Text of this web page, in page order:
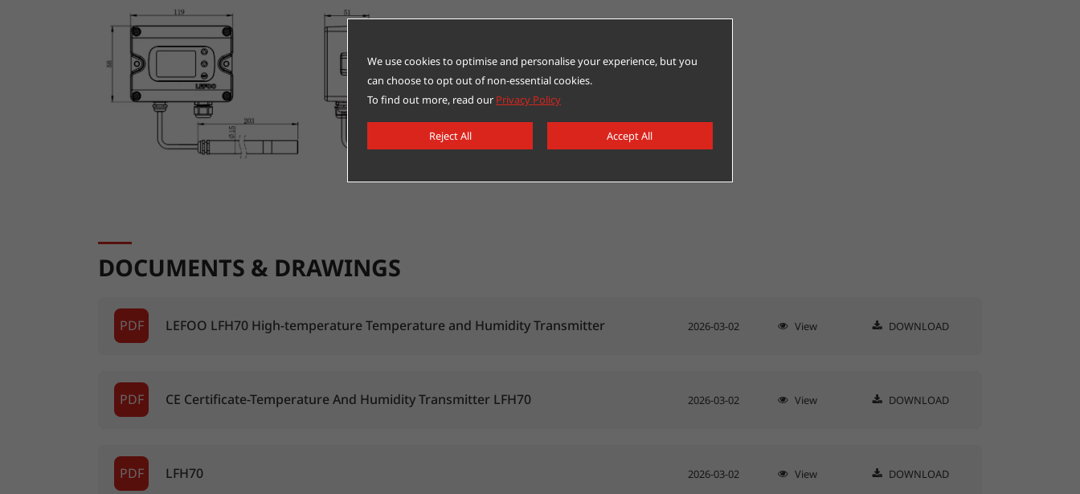
DOCUMENTS & DRAWINGS
PDF LEFOO LFH70 High-temperature Temperature and Humidity Transmitter 2026-03-02 View DOWNLOAD
PDF CE Certificate-Temperature And Humidity Transmitter LFH70 2026-03-02 View DOWNLOAD
PDF LFH70 2026-03-02 View DOWNLOAD
We use cookies to optimise and personalise your experience, but you
can choose to opt out of non-essential cookies.
To find out more, read our Privacy Policy
Reject All Accept All